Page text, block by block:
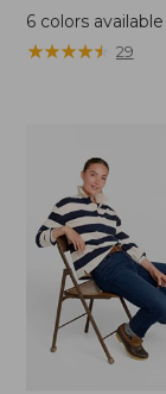
$69.95
6colors available
★★★★★
★★★★★ 29